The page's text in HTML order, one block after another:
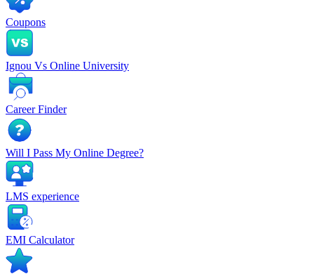
Coupons
Ignou Vs Online University
Career Finder
Will I Pass My Online Degree?
LMS experience
EMI Calculator